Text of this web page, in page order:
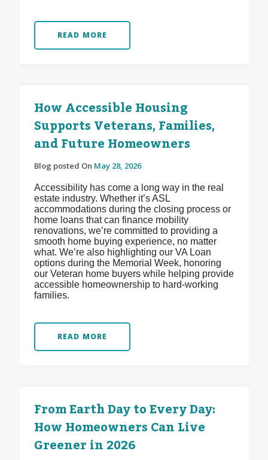
READ MORE
How Accessible Housing
Supports Veterans, Families,
and Future Homeowners
Blog posted On May 28, 2026
Accessibility has come a long way in the real
estate industry. Whether it’s ASL
accommodations during the closing process or
home loans that can finance mobility
renovations, we’re committed to providing a
smooth home buying experience, no matter
what. We’re also highlighting our VA Loan
options during the Memorial Week, honoring
our Veteran home buyers while helping provide
accessible homeownership to hard-working
families.
READ MORE
From Earth Day to Every Day:
How Homeowners Can Live
Greener in 2026